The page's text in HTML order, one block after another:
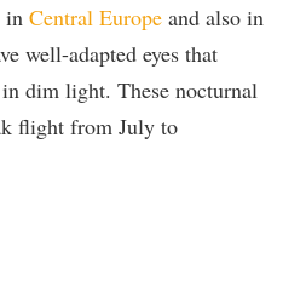
i
d
in Central Europe and also in
well-adapted eyes that
dim light. These nocturnal
flight from July to